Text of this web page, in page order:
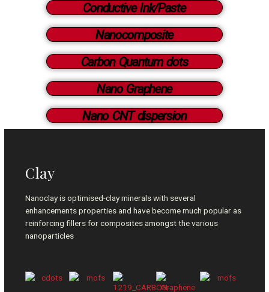
Conductive Ink/Paste
Nanocomposite
Carbon Quantum dots
Nano Graphene
Nano CNT dispersion
Clay
Nanoclay is optimised-clay minerals with several
enhancements properties and have become much popular as
reinforcing fillers for composites amongst the various
nanoparticles